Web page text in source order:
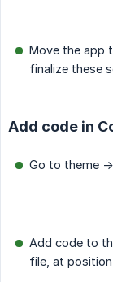
Move the app
finalize these
Add code in
Go to theme -
Add code to
file, at